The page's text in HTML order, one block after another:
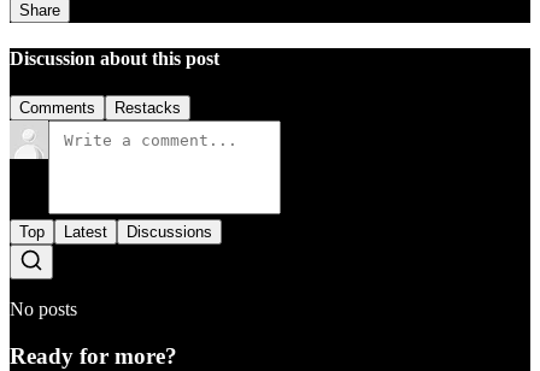
Share
Discussion about this post
Comments Restacks
Top Latest Discussions
No posts
Ready for more?